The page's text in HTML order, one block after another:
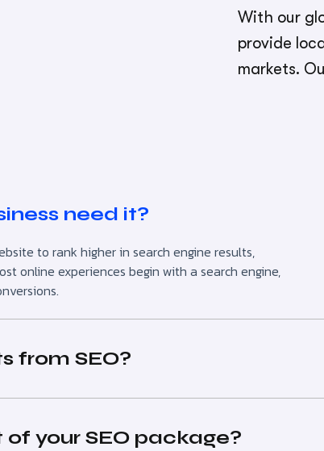
With our
provide
markets.
need it?
to rank higher in search engine results,
online experiences begin with a search engine,
from SEO?
your SEO package?